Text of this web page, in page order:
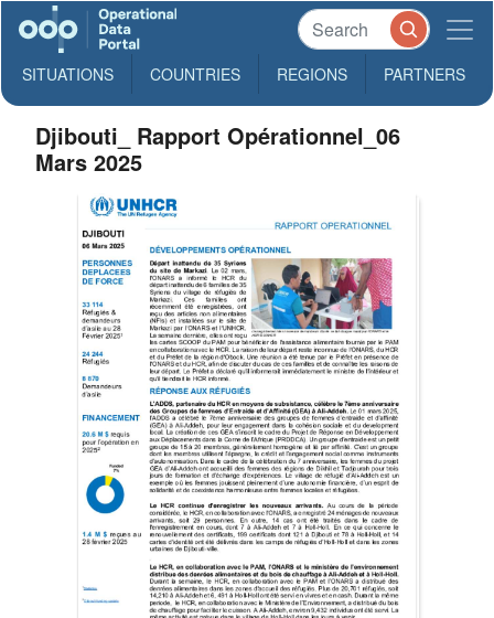
SITUATIONS COUNTRIES REGIONS PARTNERS
Djibouti_ Rapport Opérationnel_06
Mars 2025